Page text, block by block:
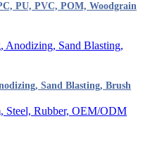
PU, PVC, POM, Woodgrain
Sand Blasting, Brush